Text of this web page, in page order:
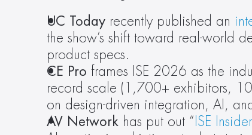
UC Today recently published an
the show’s shift toward real-world
product specs.
CE Pro frames ISE 2026 as the
record scale (1,700+ exhibitors,
on design-driven integration, AI,
AV Network has put out “ ISE